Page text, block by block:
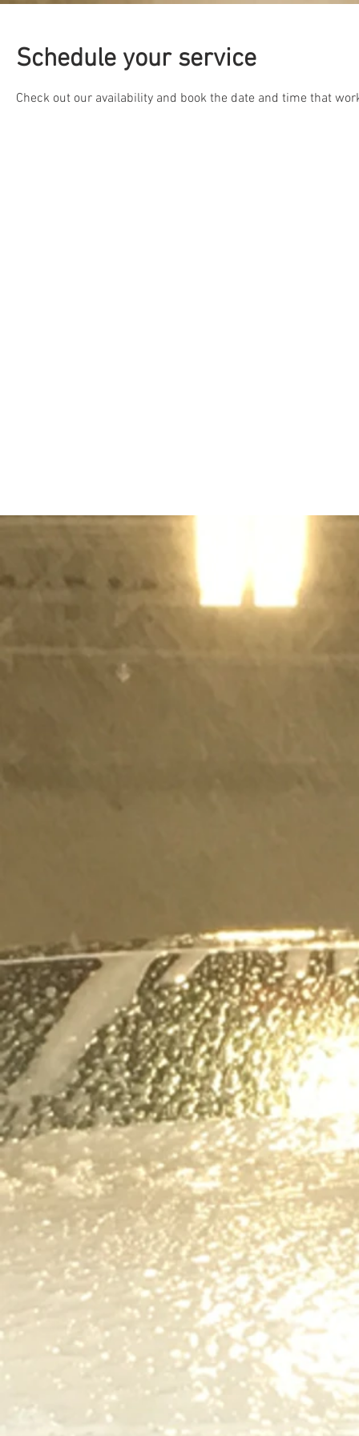
Schedule your service
Check out our availability and book the date and time that